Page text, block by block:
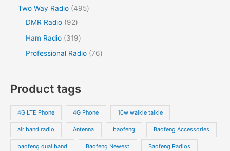
Two Way Radio 495
DMR Radio
92
Ham Radio
319
Professional Radio 76
Product tags
4G LTE Phone 4G Phone 10w walkie talkie
air band radio Antenna baofeng Baofeng Accessories
baofeng dual band Baofeng Newest Baofeng Radios